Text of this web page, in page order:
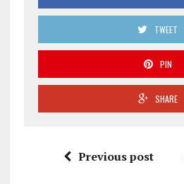
TWEET
PIN
SHARE
Previous post